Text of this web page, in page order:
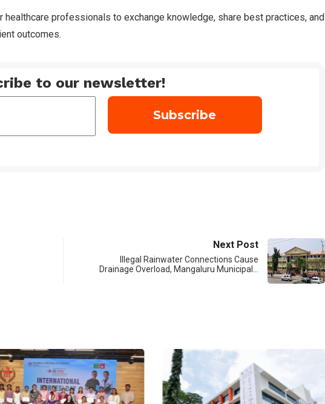
professionals to exchange knowledge, share best practices, and
outcomes.
to our newsletter!
Next Post
Illegal Rainwater Connections Cause
Drainage Overload, Mangaluru Municipal…